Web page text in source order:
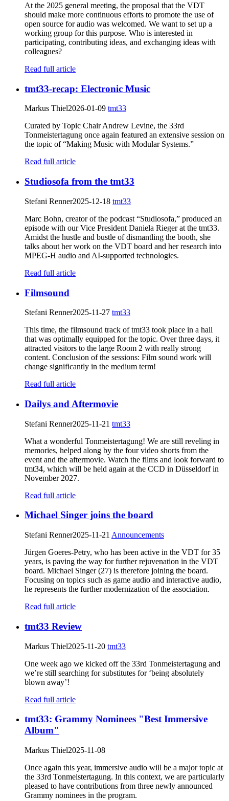
At the 2025 general meeting, the proposal that the VDT
should make more continuous efforts to promote the use of
open source for audio was welcomed. We want to set up a
working group for this purpose. Who is interested in
participating, contributing ideas, and exchanging ideas with
colleagues?
Read full article
tmt33-recap: Electronic Music
Markus Thiel2026-01-09 tmt33
Curated by Topic Chair Andrew Levine, the 33rd
Tonmeistertagung once again featured an extensive session on
the topic of “Making Music with Modular Systems.”
Read full article
Studiosofa from the tmt33
Stefani Renner2025-12-18 tmt33
Marc Bohn, creator of the podcast “Studiosofa,” produced an
episode with our Vice President Daniela Rieger at the tmt33.
Amidst the hustle and bustle of dismantling the booth, she
talks about her work on the VDT board and her research into
MPEG-H audio and AI-supported technologies.
Read full article
Filmsound
Stefani Renner2025-11-27 tmt33
This time, the filmsound track of tmt33 took place in a hall
that was optimally equipped for the topic. Over three days, it
attracted visitors to the large Room 2 with really strong
content. Conclusion of the sessions: Film sound work will
change significantly in the medium term!
Read full article
Dailys and Aftermovie
Stefani Renner2025-11-21 tmt33
What a wonderful Tonmeistertagung! We are still reveling in
memories, helped along by the four video shorts from the
event and the aftermovie. Watch the films and look forward to
tmt34, which will be held again at the CCD in Düsseldorf in
November 2027.
Read full article
Michael Singer joins the board
Stefani Renner2025-11-21 Announcements
Jürgen Goeres-Petry, who has been active in the VDT for 35
years, is paving the way for further rejuvenation in the VDT
board. Michael Singer (27) is therefore joining the board.
Focusing on topics such as game audio and interactive audio,
he represents the further modernization of the association.
Read full article
tmt33 Review
Markus Thiel2025-11-20 tmt33
One week ago we kicked off the 33rd Tonmeistertagung and
we’re still searching for substitutes for ‘being absolutely
blown away’!
Read full article
tmt33: Grammy Nominees "Best Immersive
Album"
Markus Thiel2025-11-08
Once again this year, immersive audio will be a major topic at
the 33rd Tonmeistertagung. In this context, we are particularly
pleased to have contributions from three newly announced
Grammy nominees in the program.